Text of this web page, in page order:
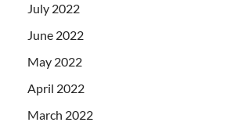
July 2022
June 2022
May 2022
April 2022
March 2022